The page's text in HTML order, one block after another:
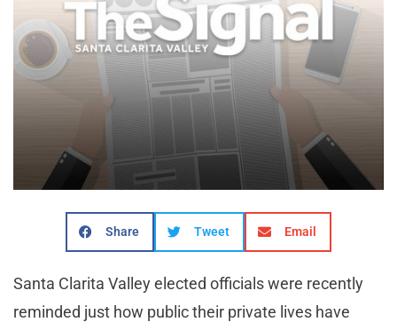
Share Tweet Email
Santa Clarita Valley elected officials were recently
reminded just how public their private lives have